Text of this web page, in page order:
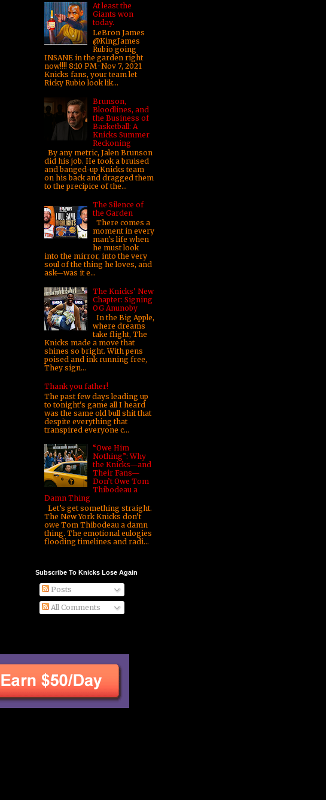
At least the
Giants won
today.
LeBron James
@KingJames
Rubio going
INSANE in the garden right
now!!!! 8:10 PM · Nov 7, 2021
Knicks fans, your team let
Ricky Rubio look lik...
Brunson,
Bloodlines, and
the Business of
Basketball: A
Knicks Summer
Reckoning
By any metric, Jalen Brunson
did his job. He took a bruised
and banged-up Knicks team
on his back and dragged them
to the precipice of the...
The Silence of
the Garden
There comes a
moment in every
man's life when
he must look
into the mirror, into the very
soul of the thing he loves, and
ask—was it e...
The Knicks' New
Chapter: Signing
OG Anunoby
In the Big Apple,
where dreams
take flight, The
Knicks made a move that
shines so bright. With pens
poised and ink running free,
They sign...
Thank you father!
The past few days leading up
to tonight's game all I heard
was the same old bull shit that
despite everything that
transpired everyone c...
“Owe Him
Nothing”: Why
the Knicks—and
Their Fans—
Don’t Owe Tom
Thibodeau a
Damn Thing
Let’s get something straight.
The New York Knicks don’t
owe Tom Thibodeau a damn
thing. The emotional eulogies
flooding timelines and radi...
Subscribe To Knicks Lose Again
Posts
All Comments